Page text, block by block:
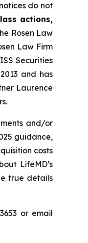
do not
actions,
Rosen Law
Law Firm
Securities
and has
Laurence
and/or
guidance,
costs
LifeMD’s
true details
or email